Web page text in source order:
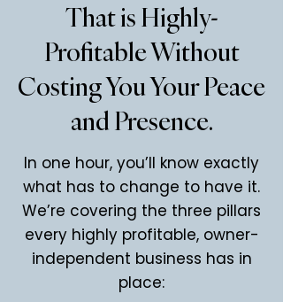
That is Highly-
Profitable Without
Costing You Your Peace
and Presence.
In one hour, you’ll know exactly
what has to change to have it.
We’re covering the three pillars
every highly profitable, owner-
independent business has in
place: